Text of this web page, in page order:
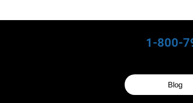
1-800-
Blog